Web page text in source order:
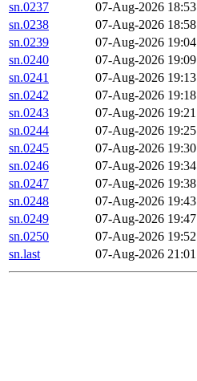
sn.0237
07-Aug-2026 18:53
sn.0238
07-Aug-2026 18:58
sn.0239
07-Aug-2026 19:04
sn.0240
07-Aug-2026 19:09
sn.0241
07-Aug-2026 19:13
sn.0242
07-Aug-2026 19:18
sn.0243
07-Aug-2026 19:21
sn.0244
07-Aug-2026 19:25
sn.0245
07-Aug-2026 19:30
sn.0246
07-Aug-2026 19:34
sn.0247
07-Aug-2026 19:38
sn.0248
07-Aug-2026 19:43
sn.0249
07-Aug-2026 19:47
sn.0250
07-Aug-2026 19:52
sn.last
07-Aug-2026 21:01